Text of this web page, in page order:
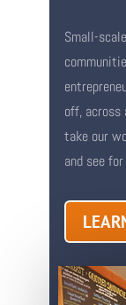
Small-
off, across
take our
and see